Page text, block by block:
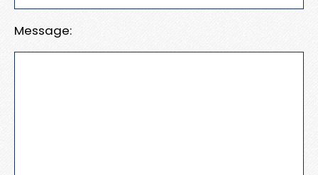
Message: